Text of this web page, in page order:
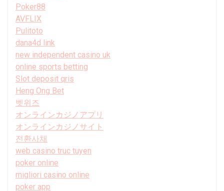
Poker88
AVFLIX
Pulitoto
dana4d link
new independent casino uk
online sports betting
Slot deposit qris
Heng Ong Bet
벳위즈
オンラインカジノアプリ
オンラインカジノサイト
전환사채
web casino truc tuyen
poker online
migliori casino online
poker app